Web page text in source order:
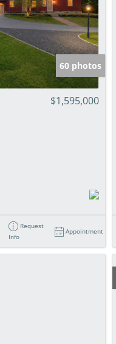
60 photos
$1,595,000
Request
Info
Appointment